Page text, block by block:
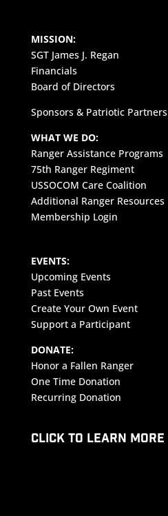
MISSION:
SGT James J. Regan
Financials
Board of Directors
Sponsors & Patriotic Partners
WHAT WE DO:
Ranger Assistance Programs
75th Ranger Regiment
USSOCOM Care Coalition
Additional Ranger Resources
Membership Login
EVENTS:
Upcoming Events
Past Events
Create Your Own Event
Support a Participant
DONATE:
Honor a Fallen Ranger
One Time Donation
Recurring Donation
CLICK TO LEARN MORE